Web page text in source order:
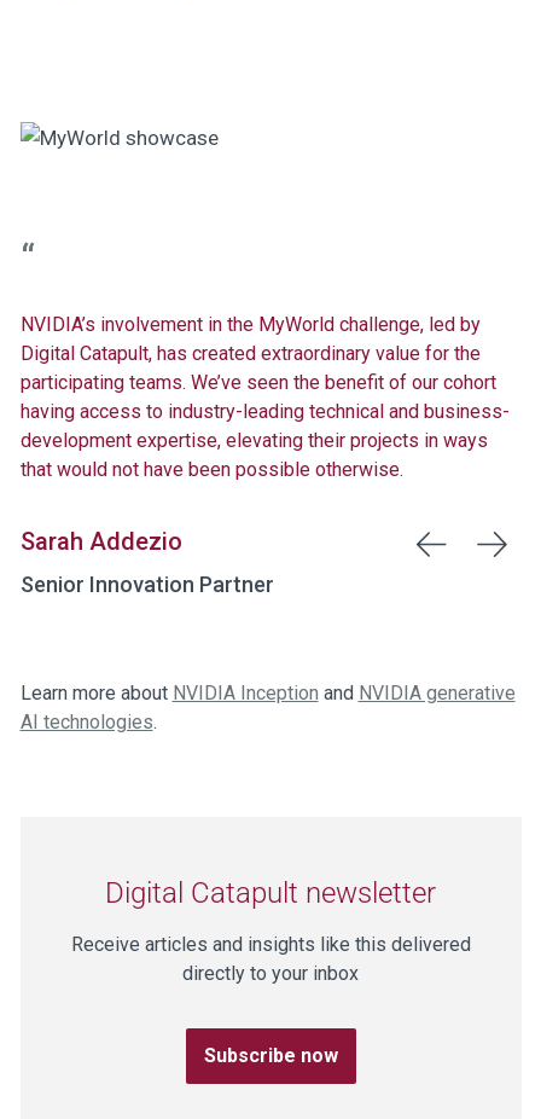
NVIDIA’s involvement in the MyWorld challenge, led by
Digital Catapult, has created extraordinary value for the
participating teams. We’ve seen the benefit of our cohort
having access to industry-leading technical and business-
development expertise, elevating their projects in ways
that would not have been possible otherwise.
Sarah Addezio
Senior Innovation Partner
Learn more about NVIDIA Inception and NVIDIA generative
AI technologies.
Digital Catapult newsletter
Receive articles and insights like this delivered
directly to your inbox
Subscribe now